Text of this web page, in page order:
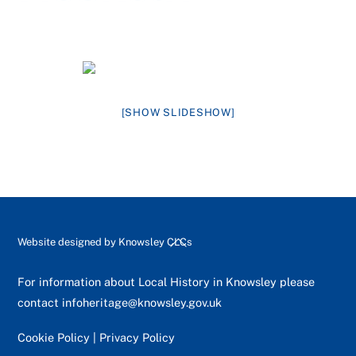
[SHOW SLIDESHOW]
Back
Top
Website designed by Knowsley CLCs
For information about Local History in Knowsley please
contact infoheritage@knowsley.gov.uk
Cookie Policy Privacy Policy